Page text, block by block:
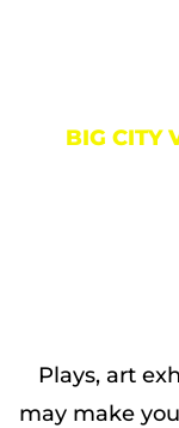
BIG CITY
Plays, art
may make